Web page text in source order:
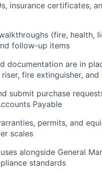
insurance certificates,
(fire, health,
follow-up items
documentation are in
fire extinguisher, and
submit purchase
Payable
permits, and
scales
alongside General
standards